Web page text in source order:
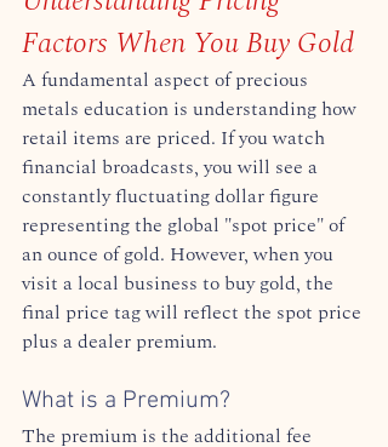
Factors When You Buy Gold
A fundamental aspect of precious
metals education is understanding how
retail items are priced. If you watch
financial broadcasts, you will see a
constantly fluctuating dollar figure
representing the global "spot price" of
an ounce of gold. However, when you
visit a local business to buy gold, the
final price tag will reflect the spot price
plus a dealer premium.
What is a Premium?
The premium is the additional fee